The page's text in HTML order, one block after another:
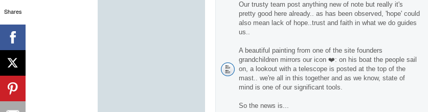
Our trusty team post anything new of note but really it's
pretty good here already.. as has been observed, 'hope' could
also mean lack of hope..trust and faith in what we do guides
us..
A beautiful painting from one of the site founders
grandchildren mirrors our icon ❤️: on his boat the people sail
on, a lookout with a telescope is posted at the top of the
mast.. we're all in this together and as we know, state of
mind is one of our significant tools.
So the news is...
Shares